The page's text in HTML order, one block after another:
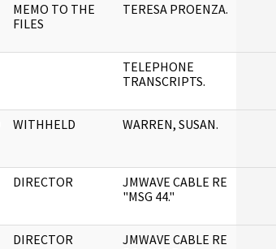
MEMO TO THE
FILES
TERESA PROENZA.
TELEPHONE
TRANSCRIPTS.
WITHHELD WARREN, SUSAN.
DIRECTOR
JMWAVE CABLE RE
"MSG 44."
DIRECTOR
JMWAVE CABLE RE